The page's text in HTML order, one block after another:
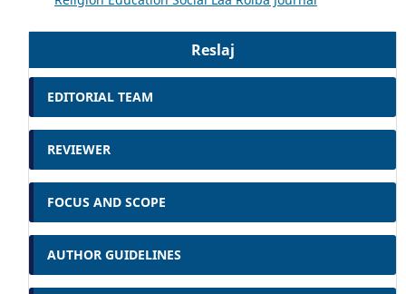
Reslaj
EDITORIAL TEAM
REVIEWER
FOCUS AND SCOPE
AUTHOR GUIDELINES